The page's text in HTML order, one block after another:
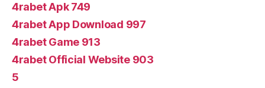
4rabet Apk 749
4rabet App Download 997
4rabet Game 913
4rabet Official Website 903
5